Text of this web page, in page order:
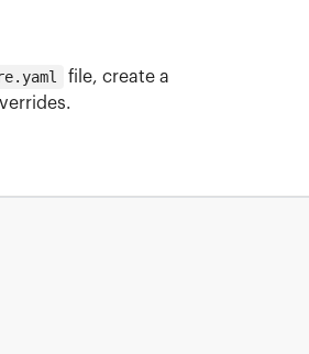
file, create a